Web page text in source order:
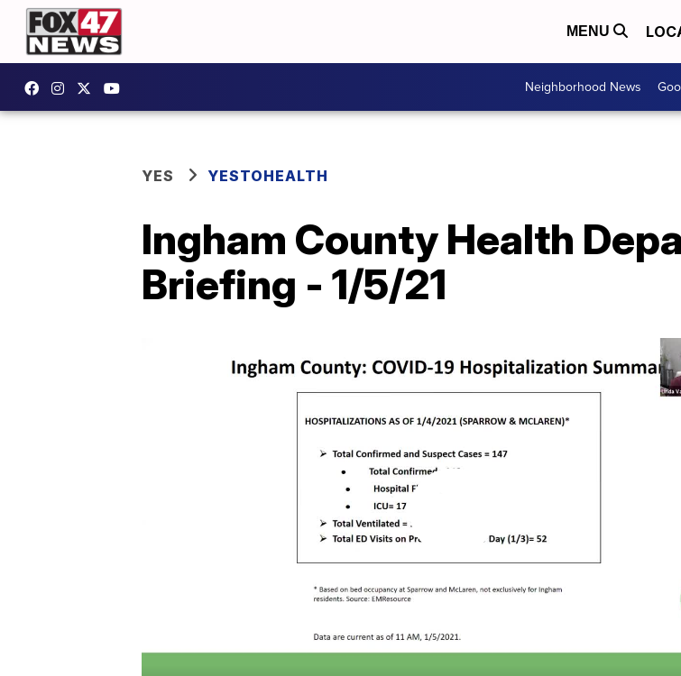
MENU
Neighborhood News
YES YESTOHEALTH
Ingham County Health
Briefing - 1/5/21